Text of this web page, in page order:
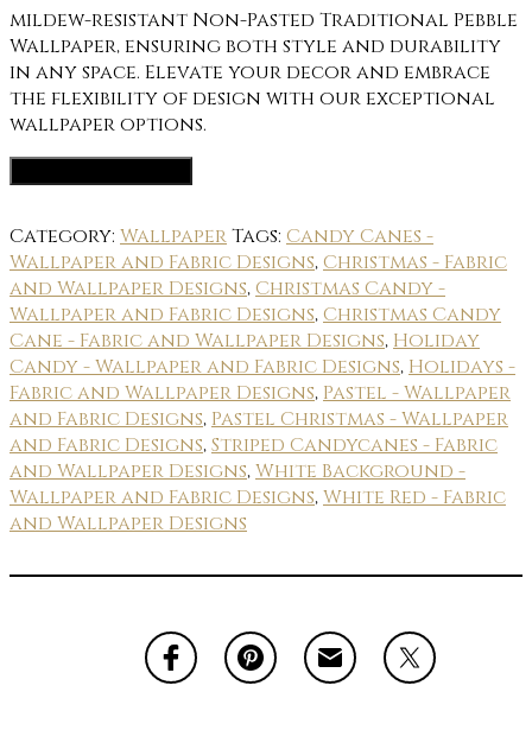
mildew-resistant Non-Pasted Traditional Pebble
Wallpaper, ensuring both style and durability
in any space. Elevate your decor and embrace
the flexibility of design with our exceptional
wallpaper options.
Category: WallpaperTags: Candy Canes -
Wallpaper and Fabric Designs,Christmas - Fabric
and Wallpaper Designs,Christmas Candy -
Wallpaper and Fabric Designs,Christmas Candy
Cane - Fabric and Wallpaper Designs, Holiday
Candy - Wallpaper and Fabric Designs, Holidays -
Fabric and Wallpaper Designs, Pastel - Wallpaper
and Fabric Designs, Pastel Christmas - Wallpaper
and Fabric Designs,Striped Candycanes - Fabric
and Wallpaper Designs,White Background -
Wallpaper and Fabric Designs,White Red - Fabric
and Wallpaper Designs